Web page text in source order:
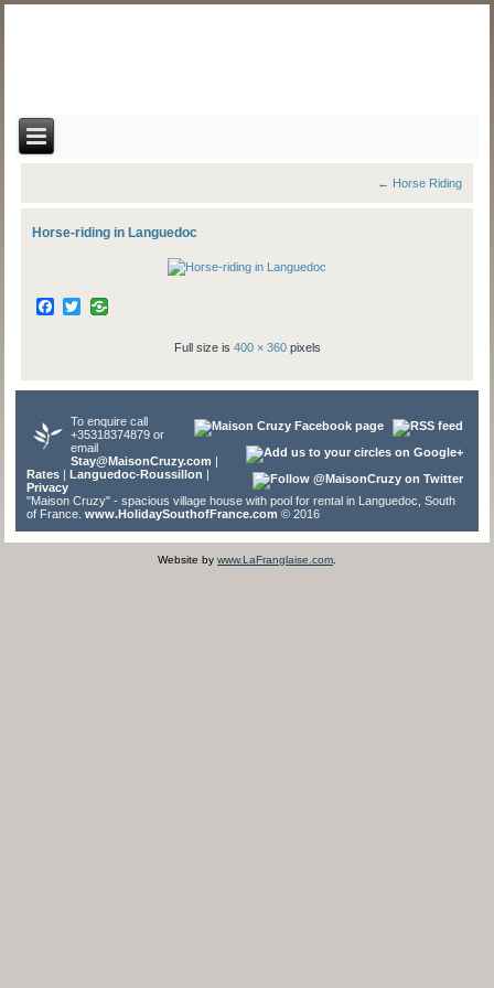
← Horse Riding
Horse-riding in Languedoc
Facebook
Twitter
Full size is 400 × 360pixels
To enquire call
+35318374879 or
email
Stay@MaisonCruzy.com |
Rates |Languedoc-Roussillon |
Privacy
"Maison Cruzy" - spacious village house with pool for rental in Languedoc, South
of France.www.HolidaySouthofFrance.com © 2016
Website by www.LaFranglaise.com